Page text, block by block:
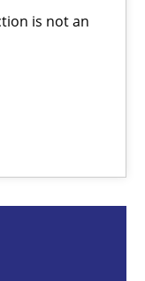
is not an
pay
an option